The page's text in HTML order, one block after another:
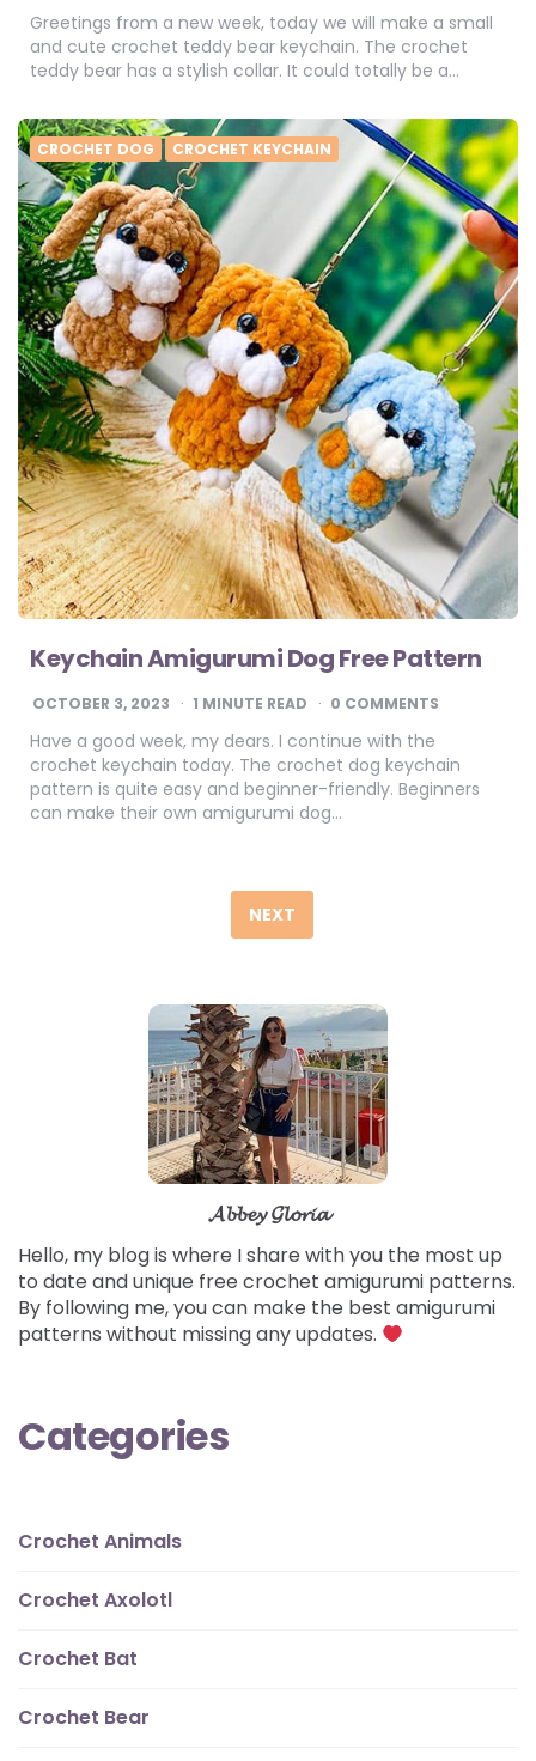
Greetings from a new week, today we will make a small
and cute crochet teddy bear keychain. The crochet
teddy bear has a stylish collar. It could totally be a…
CROCHET DOG CROCHET KEYCHAIN
Keychain Amigurumi Dog Free Pattern
OCTOBER 3, 2023 1 MINUTE READ 0 COMMENTS
Have a good week, my dears. I continue with the
crochet keychain today. The crochet dog keychain
pattern is quite easy and beginner-friendly. Beginners
can make their own amigurumi dog…
NEXT
𝓐𝓫𝓫𝓮𝔂 𝓖𝓵𝓸𝓻𝓲𝓪
Hello, my blog is where I share with you the most up
to date and unique free crochet amigurumi patterns.
By following me, you can make the best amigurumi
patterns without missing any updates.
Categories
Crochet Animals
Crochet Axolotl
Crochet Bat
Crochet Bear